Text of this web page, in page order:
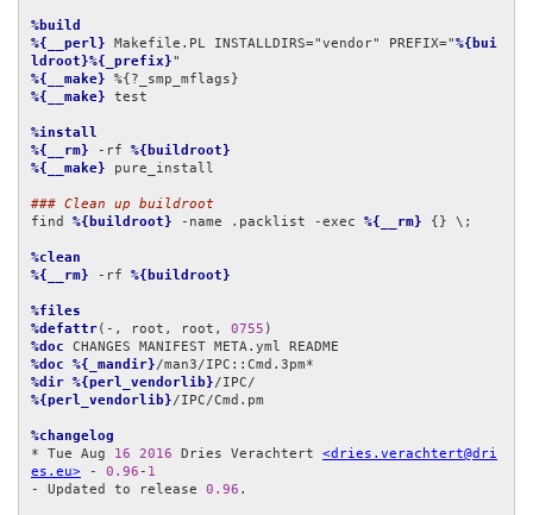
%build
%{__perl} Makefile.PL INSTALLDIRS="vendor" PREFIX="%{bui
ldroot}%{_prefix}
%{__make}
%{__make} test
%install
%{__rm} -rf %{buildroot}
%{__make} pure_install
### Clean up buildroot
find %{buildroot} -name .packlist -exec %{__rm} {} \;
%clean
%{__rm} -rf %{buildroot}
%files
%defattr(-, root, root, 0755
%doc
%doc
%{_mandir}
%dir %{perl_vendorlib}
%{perl_vendorlib}/IPC/Cmd.pm
%changelog
* Tue Aug 16 2016 Dries Verachtert <dries.verachtert@dri
es.eu> - 0.96 - 1
- Updated to release 0.96 .